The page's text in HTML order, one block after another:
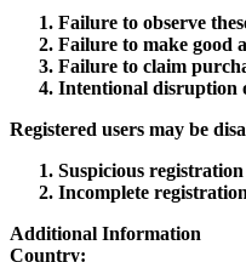
Failure to observe
Failure to make good
Failure to claim
Intentional disruption
Registered users may be
Suspicious
Incomplete
Additional Information
Country: